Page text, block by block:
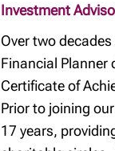
Investment
Over two
Financial Planner
Certificate of
Prior to joining
17 years,